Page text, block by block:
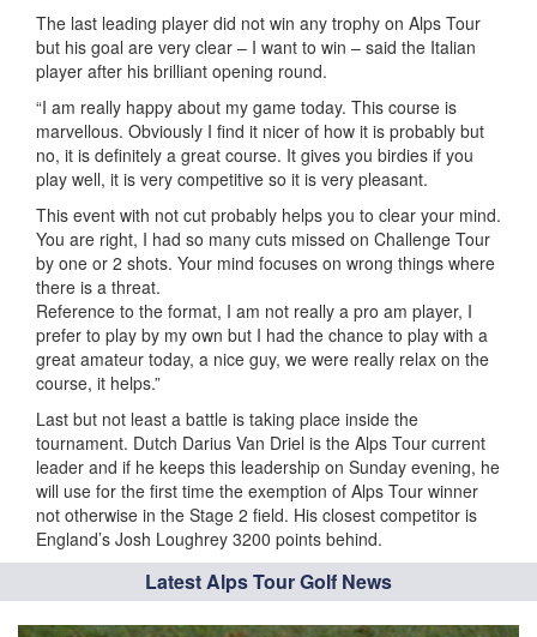
The last leading player did not win any trophy on Alps Tour
but his goal are very clear – I want to win – said the Italian
player after his brilliant opening round.
“I am really happy about my game today. This course is
marvellous. Obviously I find it nicer of how it is probably but
no, it is definitely a great course. It gives you birdies if you
play well, it is very competitive so it is very pleasant.
This event with not cut probably helps you to clear your mind.
You are right, I had so many cuts missed on Challenge Tour
by one or 2 shots. Your mind focuses on wrong things where
there is a threat.
Reference to the format, I am not really a pro am player, I
prefer to play by my own but I had the chance to play with a
great amateur today, a nice guy, we were really relax on the
course, it helps.”
Last but not least a battle is taking place inside the
tournament. Dutch Darius Van Driel is the Alps Tour current
leader and if he keeps this leadership on Sunday evening, he
will use for the first time the exemption of Alps Tour winner
not otherwise in the Stage 2 field. His closest competitor is
England’s Josh Loughrey 3200 points behind.
Latest Alps Tour Golf News